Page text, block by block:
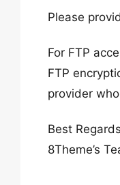
Please
For FTP
FTP
provider
Best
8Theme’s